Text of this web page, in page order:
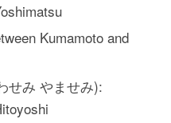
Kumamoto and
せみ やませみ):